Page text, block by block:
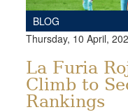
BLOG
Thursday, 10 April,
La Furia
Climb to
Rankings